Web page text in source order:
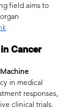
field aims to
Cancer
in medical
responses,
clinical trials.